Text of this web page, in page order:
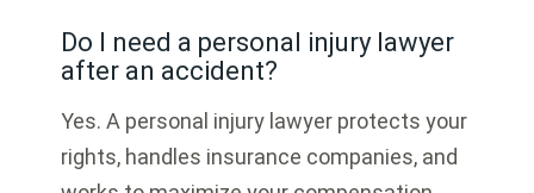
Do I need a personal injury lawyer
after an accident?
Yes. A personal injury lawyer protects your
rights, handles insurance companies, and